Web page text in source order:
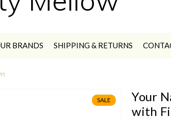
BRANDS SHIPPING & RETURNS
Your
with
SALE